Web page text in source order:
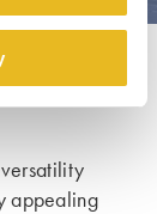
appealing